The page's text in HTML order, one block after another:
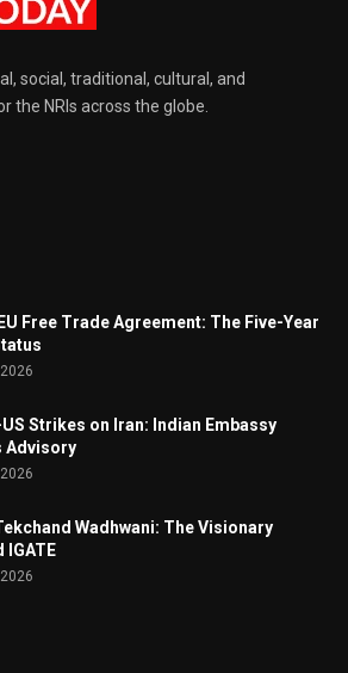
social, traditional, cultural, and
NRIs across the globe.
Free Trade Agreement: The Five-Year
US Strikes on Iran: Indian Embassy
Advisory
Wadhwani: The Visionary
IGATE